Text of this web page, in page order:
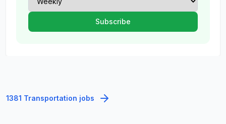
1381 Transportation jobs